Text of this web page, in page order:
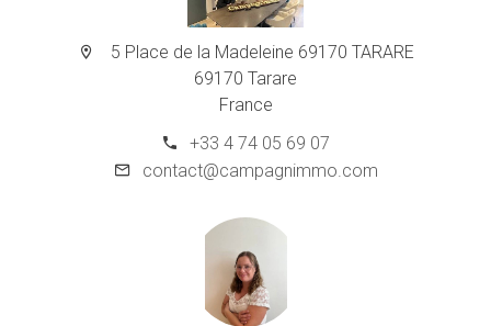
5 Place de la Madeleine 69170 TARARE
69170 Tarare
France
+33 4 74 05 69 07
contact@campagnimmo.com